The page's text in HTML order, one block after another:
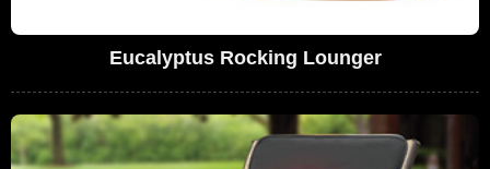
Eucalyptus Rocking Lounger